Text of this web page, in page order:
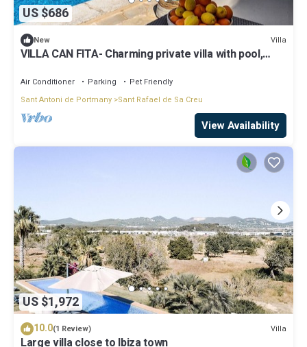
US $686
New Villa
VILLA CAN FITA- Charming private villa with pool,
of Ibiza.
Air Conditioner Parking
Pet Friendly
Sant Antoni de Portmany Sant Rafael de Sa Creu
View Availability
US $1,972
10.0(1 Review) Villa
Large villa close to Ibiza town